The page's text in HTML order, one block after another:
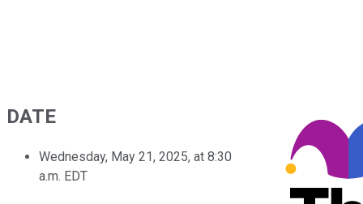
DATE
Wednesday, May 21, 2025, at 8:30
a.m. EDT